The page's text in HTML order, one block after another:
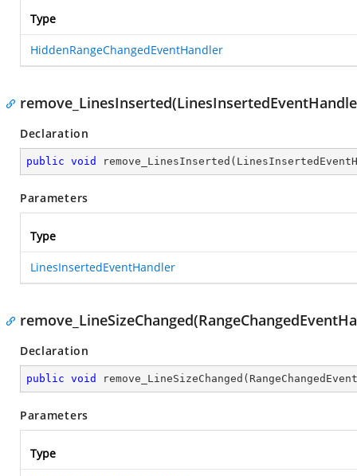
Type
HiddenRangeChangedEventHandler
Declaration
public void remove_LinesInserted (
Parameters
Type
LinesInsertedEventHandler
Declaration
public void remove_LineSizeChanged (
Parameters
Type